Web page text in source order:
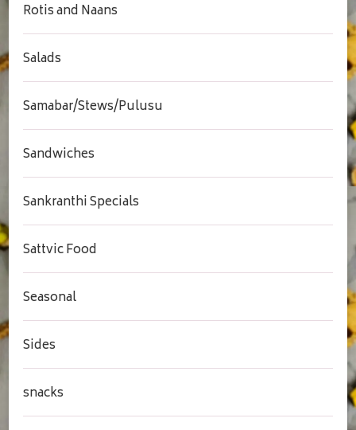
Rotis and Naans
Salads
Samabar/Stews/Pulusu
Sandwiches
Sankranthi Specials
Sattvic Food
Seasonal
Sides
snacks